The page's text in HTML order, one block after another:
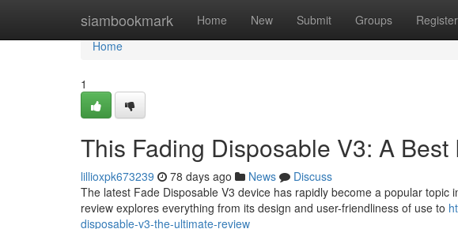
siambookmark Home New Submit Groups Register
Home
Home
1
This Fading Disposable V3: A Best
lillioxpk673239 78 days ago News
Discuss
The latest Fade Disposable V3 device has rapidly become a popular
review explores everything from its design and user-friendliness of use to
disposable-v3-the-ultimate-review